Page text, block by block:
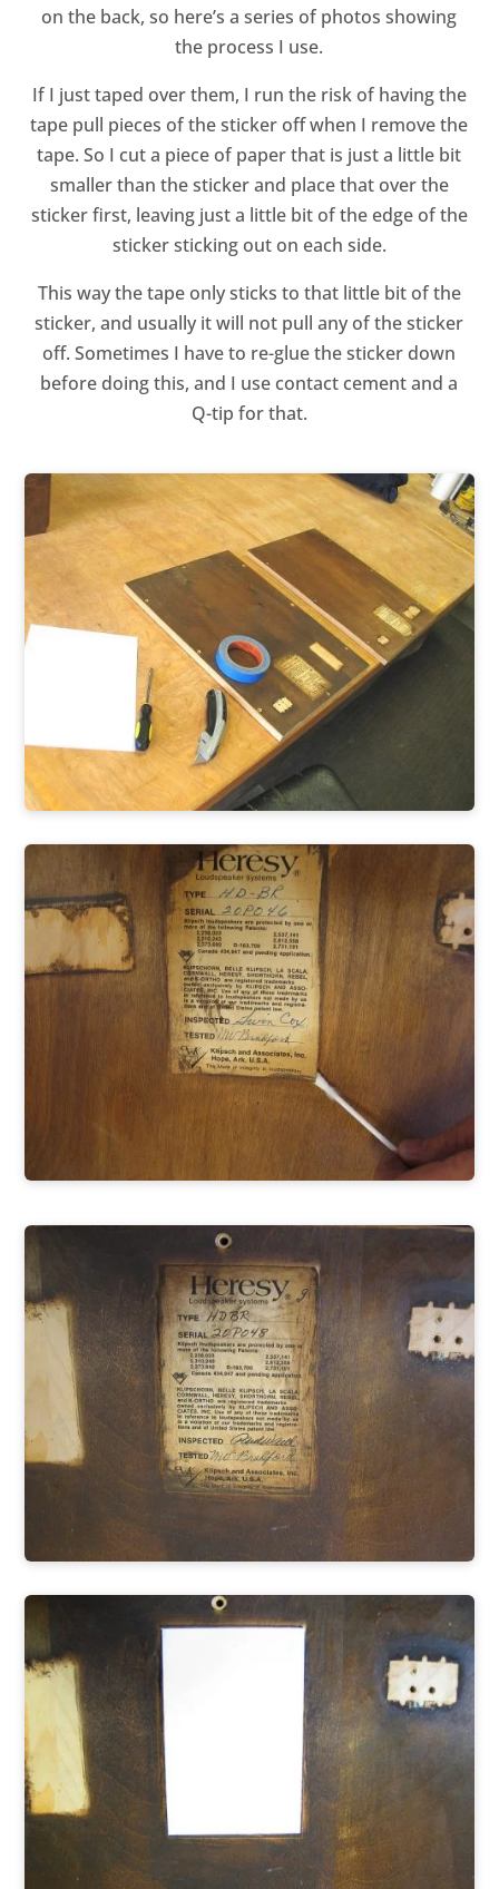
on the back, so here’s a series of photos showing
the process I use.
If I just taped over them, I run the risk of having the
tape pull pieces of the sticker off when I remove the
tape. So I cut a piece of paper that is just a little bit
smaller than the sticker and place that over the
sticker first, leaving just a little bit of the edge of the
sticker sticking out on each side.
This way the tape only sticks to that little bit of the
sticker, and usually it will not pull any of the sticker
off. Sometimes I have to re-glue the sticker down
before doing this, and I use contact cement and a
Q-tip for that.